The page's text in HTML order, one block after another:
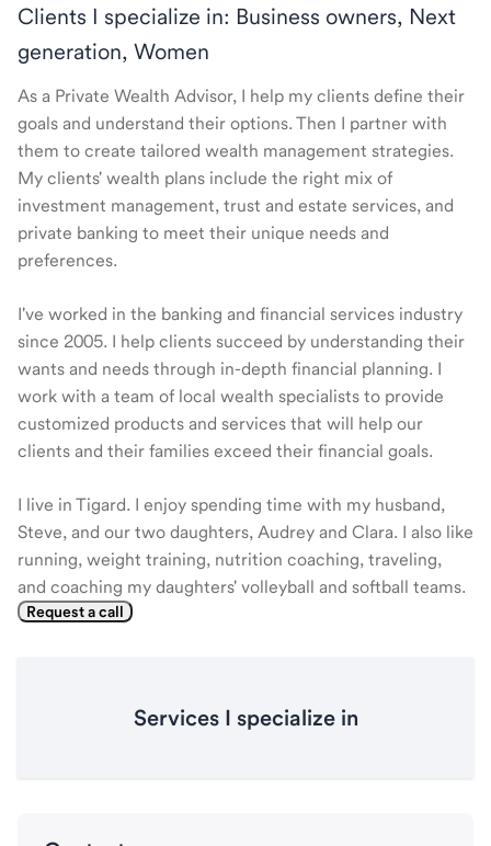
Clients I specialize in: Business owners, Next
generation, Women
As a Private Wealth Advisor, I help my clients define their
goals and understand their options. Then I partner with
them to create tailored wealth management strategies.
My clients' wealth plans include the right mix of
investment management, trust and estate services, and
private banking to meet their unique needs and
preferences.
I've worked in the banking and financial services industry
since 2005. I help clients succeed by understanding their
wants and needs through in-depth financial planning. I
work with a team of local wealth specialists to provide
customized products and services that will help our
clients and their families exceed their financial goals.
I live in Tigard. I enjoy spending time with my husband,
Steve, and our two daughters, Audrey and Clara. I also like
running, weight training, nutrition coaching, traveling,
and coaching my daughters' volleyball and softball teams.
Request a call
Services I specialize in